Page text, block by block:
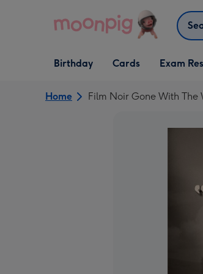
Search
Open Birthday
dropdown
Birthday
Open Cards
dropdown
Cards Exam
Home Film Noir Gone With The